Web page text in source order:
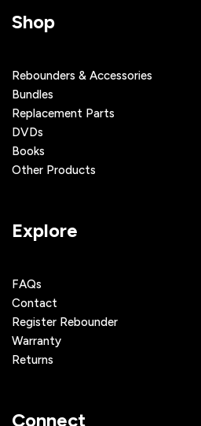
Shop
Rebounders & Accessories
Bundles
Replacement Parts
DVDs
Books
Other Products
Explore
FAQs
Contact
Register Rebounder
Warranty
Returns
Connect